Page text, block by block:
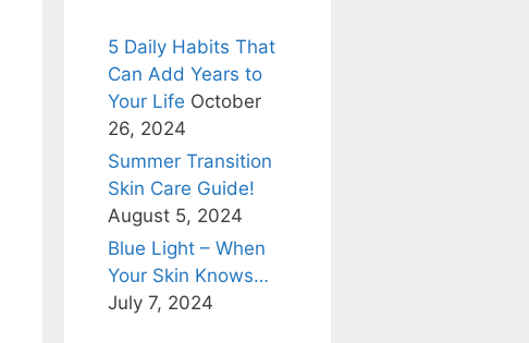
5 Daily Habits That
Can Add Years to
Your Life October
26, 2024
Summer Transition
Skin Care Guide!
August 5, 2024
Blue Light – When
Your Skin Knows…
July 7, 2024